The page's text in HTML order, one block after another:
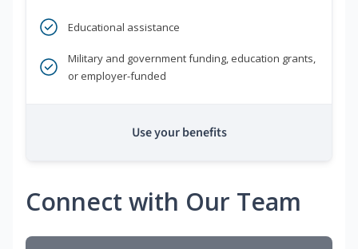
Educational assistance
Military and government funding, education grants,
or employer-funded
Use your benefits
Connect with Our Team